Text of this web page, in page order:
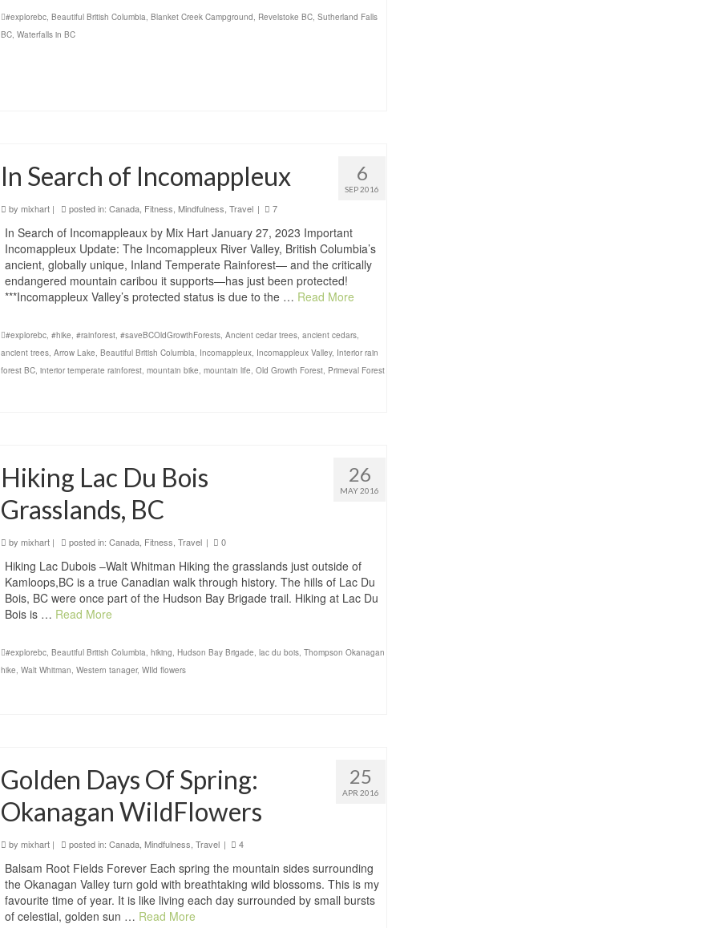
#explorebc, Beautiful British Columbia, Blanket Creek Campground, Revelstoke BC, Sutherland Falls
BC, Waterfalls in BC
6
SEP 2016
In Search of Incomappleux
by mixhart | posted in: Canada, Fitness Mindfulness Travel | 7
In Search of Incomappleaux by Mix Hart January 27, 2023 Important
Incomappleux Update: The Incomappleux River Valley, British Columbia’s
ancient, globally unique, Inland Temperate Rainforest— and the critically
endangered mountain caribou it supports—has just been protected!
***Incomappleux Valley’s protected status is due to the … Read More
#explorebc, #hike #rainforest, #saveBCOldGrowthForests, Ancient cedar trees, ancient cedars,
ancient trees, Arrow Lake Beautiful British Columbia Incomappleux, Incomappleux Valley, Interior rain
forest BC, interior temperate rainforest, mountain bike mountain life Old Growth Forest, Primeval Forest
26
MAY 2016
Hiking Lac Du Bois
Grasslands, BC
by mixhart | posted in: Canada, Fitness, Travel | 0
Hiking Lac Dubois –Walt Whitman Hiking the grasslands just outside of
Kamloops,BC is a true Canadian walk through history. The hills of Lac Du
Bois, BC were once part of the Hudson Bay Brigade trail. Hiking at Lac Du
Bois is … Read More
#explorebc, Beautiful British Columbia, hiking, Hudson Bay Brigade, lac du bois, Thompson Okanagan
hike, Walt Whitman, Western tanager, WIld flowers
25
APR 2016
Golden Days Of Spring:
Okanagan WildFlowers
by mixhart | posted in: Canada, Mindfulness, Travel | 4
Balsam Root Fields Forever Each spring the mountain sides surrounding
the Okanagan Valley turn gold with breathtaking wild blossoms. This is my
favourite time of year. It is like living each day surrounded by small bursts
of celestial, golden sun … Read More